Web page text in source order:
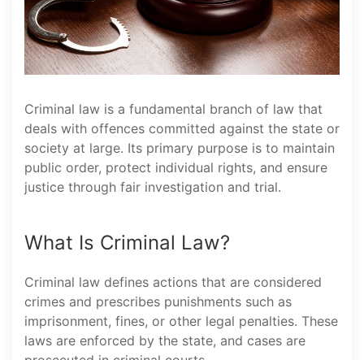
Criminal law is a fundamental branch of law that
deals with offences committed against the state or
society at large. Its primary purpose is to maintain
public order, protect individual rights, and ensure
justice through fair investigation and trial.
What Is Criminal Law?
Criminal law defines actions that are considered
crimes and prescribes punishments such as
imprisonment, fines, or other legal penalties. These
laws are enforced by the state, and cases are